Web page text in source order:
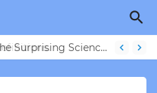
Why Your Cat Does That: The Surprising Science Behind 9 Strange Feline Behaviors